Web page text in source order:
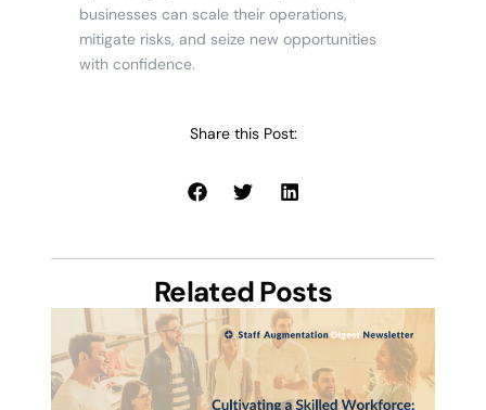
businesses can scale their operations,
mitigate risks, and seize new opportunities
with confidence.
Share this Post:
Related Posts